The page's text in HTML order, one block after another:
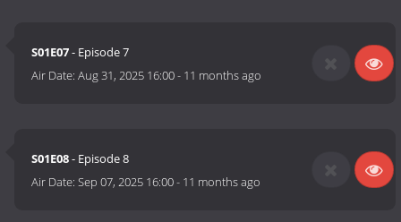
S01E07- Episode 7
Air Date:Aug 31, 2025 16:00- 11 months ago
S01E08- Episode 8
Air Date:Sep 07, 2025 16:00- 11 months ago